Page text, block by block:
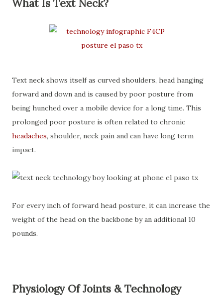
What Is Text Neck?
Text neck shows itself as curved shoulders, head hanging
forward and down and is caused by poor posture from
being hunched over a mobile device for a long time. This
prolonged poor posture is often related to chronic
headaches, shoulder, neck pain and can have long term
impact.
For every inch of forward head posture, it can increase the
weight of the head on the backbone by an additional 10
pounds.
Physiology Of Joints & Technology